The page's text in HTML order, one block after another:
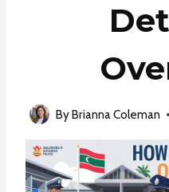
ByBrianna Coleman